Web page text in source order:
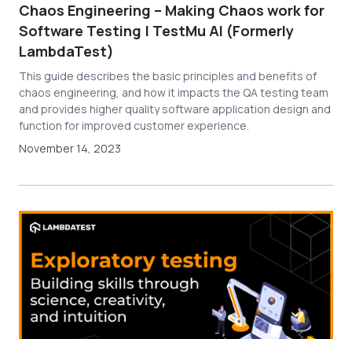
Chaos Engineering – Making Chaos work for
Software Testing | TestMu AI (Formerly
LambdaTest)
This guide describes the basic principles and benefits of
chaos engineering, and how it impacts the QA testing team
and provides higher quality software application design and
function for improved customer experience.
November 14, 2023